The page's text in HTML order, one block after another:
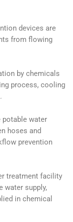
devices are
from flowing
by chemicals
process, cooling
potable water
hoses and
prevention
treatment facility
water supply,
in chemical